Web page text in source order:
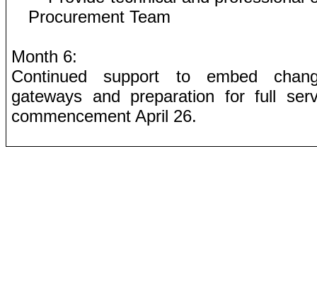
Procurement Team
Month 6:
Continued support to embed
gateways and preparation for full
commencement April 26.